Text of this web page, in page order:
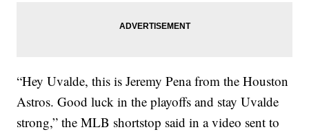
“Hey Uvalde, this is Jeremy Pena from the Houston
Astros. Good luck in the playoffs and stay Uvalde
strong,” the MLB shortstop said in a video sent to